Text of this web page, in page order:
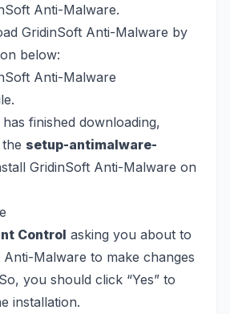
Anti-Malware.
GridinSoft Anti-Malware by
below:
Anti-Malware
finished downloading,
setup-antimalware-
GridinSoft Anti-Malware on
Control asking you about to
Malware to make changes
you should click “Yes” to
installation.